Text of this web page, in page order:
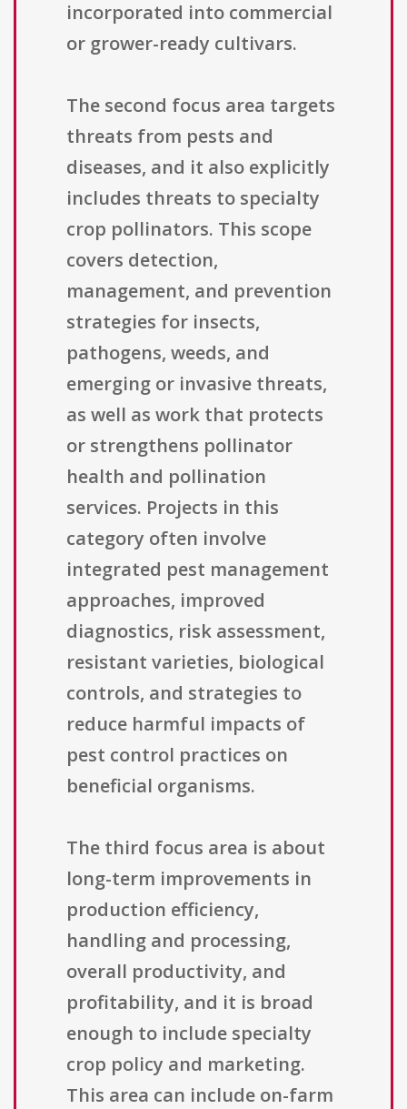
incorporated into commercial
or grower-ready cultivars.
The second focus area targets
threats from pests and
diseases, and it also explicitly
includes threats to specialty
crop pollinators. This scope
covers detection,
management, and prevention
strategies for insects,
pathogens, weeds, and
emerging or invasive threats,
as well as work that protects
or strengthens pollinator
health and pollination
services. Projects in this
category often involve
integrated pest management
approaches, improved
diagnostics, risk assessment,
resistant varieties, biological
controls, and strategies to
reduce harmful impacts of
pest control practices on
beneficial organisms.
The third focus area is about
long-term improvements in
production efficiency,
handling and processing,
overall productivity, and
profitability, and it is broad
enough to include specialty
crop policy and marketing.
This area can include on-farm